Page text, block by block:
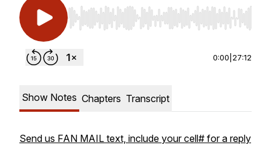
Use Left/Right to seek, Home/End to jump to
0:00 27:12
Show Notes Chapters Transcript
Send us FAN MAIL text, include your cell# for a reply